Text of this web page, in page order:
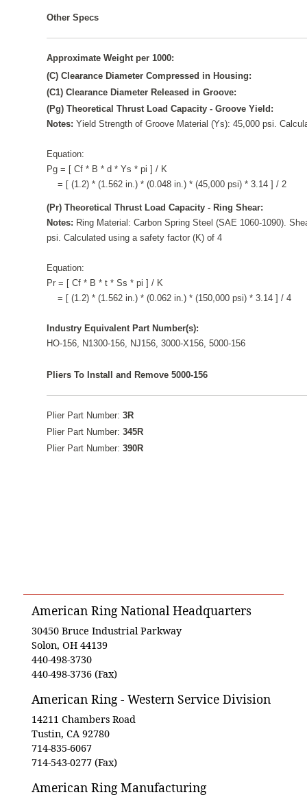
Other Specs
Approximate Weight per 1000:
(C) Clearance Diameter Compressed in Housing:
(C1) Clearance Diameter Released in Groove:
(Pg) Theoretical Thrust Load Capacity - Groove Yield:
Notes:Yield Strength of Groove Material (Ys): 45,000 psi.
Equation:
Pg = [ Cf * B * d * Ys * pi ] / K
= [ (1.2) * (1.562 in.) * (0.048 in.) * (45,000 psi) * 3.14 ] / 2
(Pr) Theoretical Thrust Load Capacity - Ring Shear:
Notes: Ring Material: Carbon Spring Steel (SAE 1060-1090).
psi. Calculated using a safety factor (K) of 4
Equation:
Pr = [ Cf * B * t * Ss * pi ] / K
= [ (1.2) * (1.562 in.) * (0.062 in.) * (150,000 psi) * 3.14 ] / 4
Industry Equivalent Part Number(s):
HO-156, N1300-156, NJ156, 3000-X156, 5000-156
Pliers To Install and Remove 5000-156
Plier Part Number:3R
Plier Part Number:345R
Plier Part Number:390R
American Ring National Headquarters
30450 Bruce Industrial Parkway
Solon, OH 44139
440-498-3730
440-498-3736 (Fax)
American Ring - Western Service Division
14211 Chambers Road
Tustin, CA 92780
714-835-6067
714-543-0277 (Fax)
American Ring Manufacturing